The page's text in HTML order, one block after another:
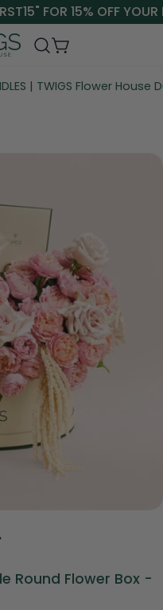
FOR 15% OFF YOUR
Cart
| TWIGS Flower House
Round Flower Box -